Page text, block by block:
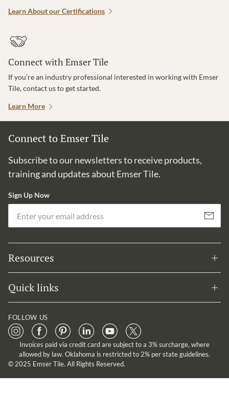
Learn About our Certifications
Connect with Emser Tile
If you’re an industry professional interested in working with Emser
Tile, contact us to get started.
Learn More
Connect to Emser Tile
Subscribe to our newsletters to receive products,
training and updates about Emser Tile.
Sign Up Now
Subscribe
Resources
Quick links
FOLLOW US
Invoices paid via credit card are subject to a 3% surcharge, where
allowed by law. Oklahoma is restricted to 2% per state guidelines.
© 2025 Emser Tile. All Rights Reserved.